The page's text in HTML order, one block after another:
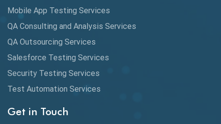
Automation Testing
Availability Testing
Banking Automation Testing
BDD Frameworks
Behavior Driven Development
Behavioral Testing
Mobile App Testing Services
QA Consulting and Analysis Services
QA Outsourcing Services
Salesforce Testing Services
Security Testing Services
Test Automation Services
Get in Touch